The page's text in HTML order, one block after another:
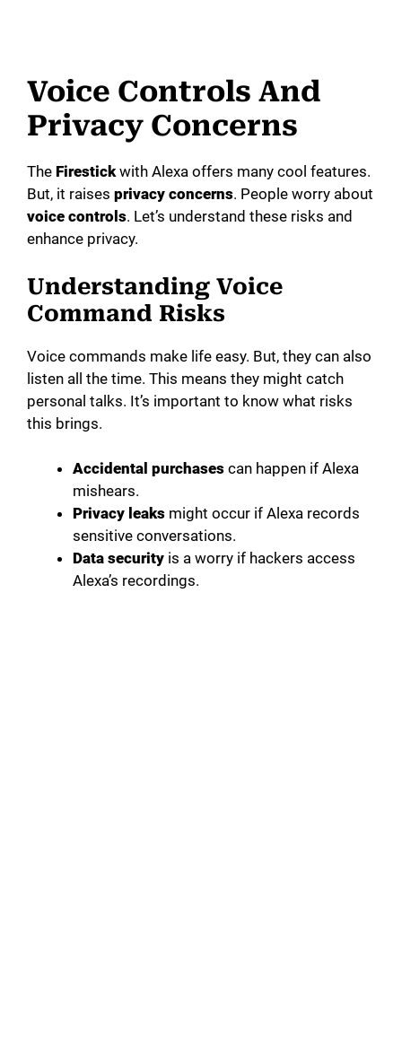
Voice Controls And
Privacy Concerns
The Firestickwith Alexa offers many cool features.
But, it raises privacy concerns. People worry about
voice controls. Let’s understand these risks and
enhance privacy.
Understanding Voice
Command Risks
Voice commands make life easy. But, they can also
listen all the time. This means they might catch
personal talks. It’s important to know what risks
this brings.
Accidental purchases can happen if Alexa
mishears.
Privacy leaks might occur if Alexa records
sensitive conversations.
Data security is a worry if hackers access
Alexa’s recordings.